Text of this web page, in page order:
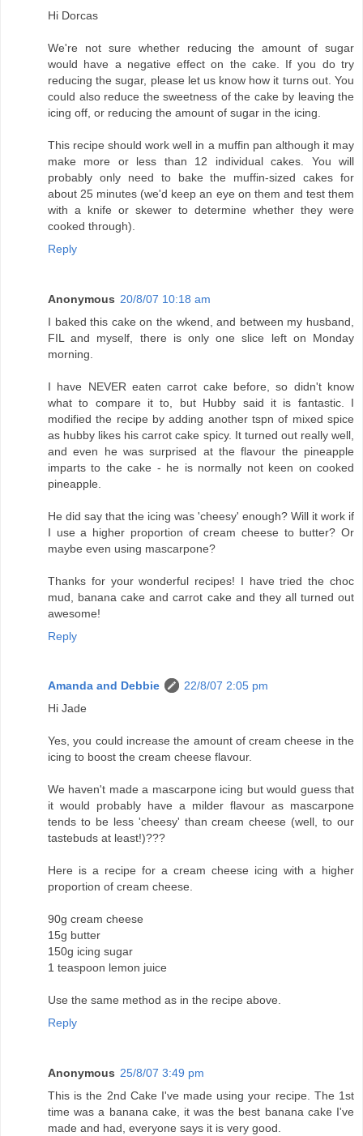
Hi Dorcas
We're not sure whether reducing the amount of sugar
would have a negative effect on the cake. If you do try
reducing the sugar, please let us know how it turns out. You
could also reduce the sweetness of the cake by leaving the
icing off, or reducing the amount of sugar in the icing.
This recipe should work well in a muffin pan although it may
make more or less than 12 individual cakes. You will
probably only need to bake the muffin-sized cakes for
about 25 minutes (we'd keep an eye on them and test them
with a knife or skewer to determine whether they were
cooked through).
Reply
Anonymous 20/8/07 10:18 am
I baked this cake on the wkend, and between my husband,
FIL and myself, there is only one slice left on Monday
morning.
I have NEVER eaten carrot cake before, so didn't know
what to compare it to, but Hubby said it is fantastic. I
modified the recipe by adding another tspn of mixed spice
as hubby likes his carrot cake spicy. It turned out really well,
and even he was surprised at the flavour the pineapple
imparts to the cake - he is normally not keen on cooked
pineapple.
He did say that the icing was 'cheesy' enough? Will it work if
I use a higher proportion of cream cheese to butter? Or
maybe even using mascarpone?
Thanks for your wonderful recipes! I have tried the choc
mud, banana cake and carrot cake and they all turned out
awesome!
Reply
Amanda and Debbie
22/8/07 2:05 pm
Hi Jade
Yes, you could increase the amount of cream cheese in the
icing to boost the cream cheese flavour.
We haven't made a mascarpone icing but would guess that
it would probably have a milder flavour as mascarpone
tends to be less 'cheesy' than cream cheese (well, to our
tastebuds at least!)???
Here is a recipe for a cream cheese icing with a higher
proportion of cream cheese.
90g cream cheese
15g butter
150g icing sugar
1 teaspoon lemon juice
Use the same method as in the recipe above.
Reply
Anonymous 25/8/07 3:49 pm
This is the 2nd Cake I've made using your recipe. The 1st
time was a banana cake, it was the best banana cake I've
made and had, everyone says it is very good.